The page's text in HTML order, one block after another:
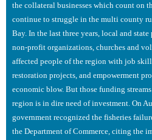
the collateral businesses which count on
continue to struggle in the multi county
Bay. In the last three years, local and
non-profit organizations, churches and
affected people of the region with job
restoration projects, and empowerment
economic blow. But those funding
region is in dire need of investment. On
government recognized the fisheries
the Department of Commerce, citing the